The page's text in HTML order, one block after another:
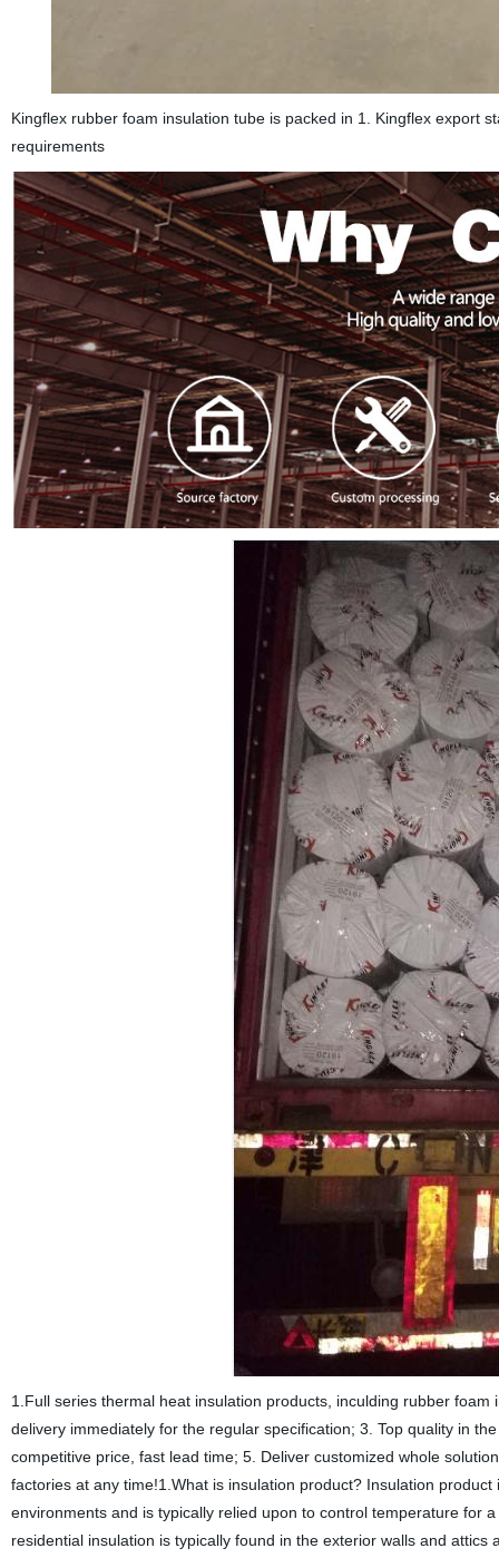
Kingflex rubber foam insulation tube is packed in 1. Kingflex export
requirements
1.Full series thermal heat insulation products, inculding rubber
delivery immediately for the regular specification; 3. Top quality in
competitive price, fast lead time; 5. Deliver customized whole
factories at any time!1.What is insulation product? Insulation
environments and is typically relied upon to control temperature for
residential insulation is typically found in the exterior walls and